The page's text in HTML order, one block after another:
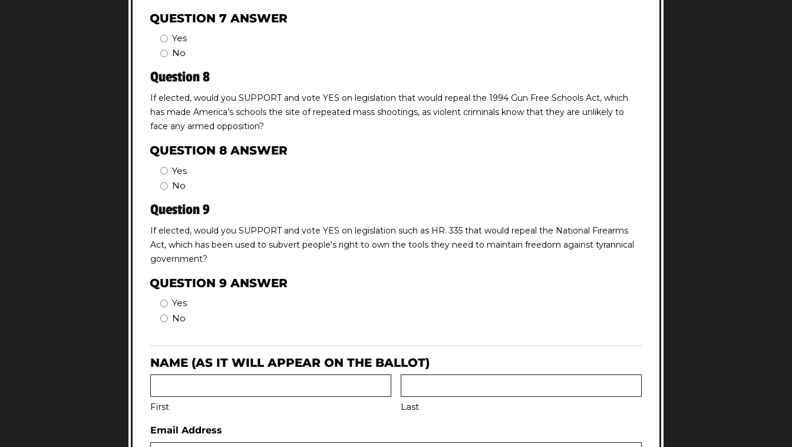
QUESTION 7 ANSWER
Yes
No
Question 8
If elected, would you SUPPORT and vote YES on legislation that would repeal the 1994 Gun Free Schools Act, which
has made America’s schools the site of repeated mass shootings, as violent criminals know that they are unlikely to
face any armed opposition?
QUESTION 8 ANSWER
Yes
No
Question 9
If elected, would you SUPPORT and vote YES on legislation such as HR. 335 that would repeal the National Firearms
Act, which has been used to subvert people's right to own the tools they need to maintain freedom against tyrannical
government?
QUESTION 9 ANSWER
Yes
No
NAME (AS IT WILL APPEAR ON THE BALLOT)
First Last
Email Address